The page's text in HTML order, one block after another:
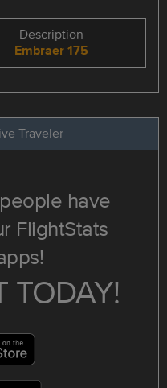
Description
Embraer 175
Traveler
have
FlightStats
TODAY!